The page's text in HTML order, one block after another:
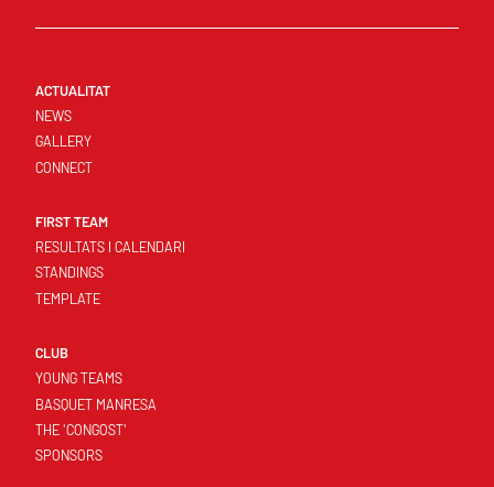
ACTUALITAT
NEWS
GALLERY
CONNECT
FIRST TEAM
RESULTATS I CALENDARI
STANDINGS
TEMPLATE
CLUB
YOUNG TEAMS
BASQUET MANRESA
THE 'CONGOST'
SPONSORS